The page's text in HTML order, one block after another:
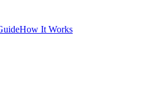
How It Works